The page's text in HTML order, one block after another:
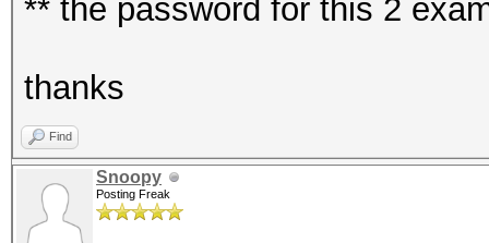
** the password for this 2
thanks
Find
Snoopy
Posting Freak